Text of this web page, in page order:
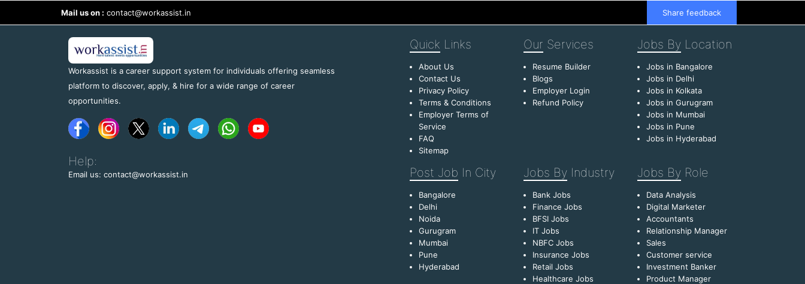
Mail us on : contact@workassist.in Share feedback
Workassist is a career support system for individuals offering seamless
platform to discover, apply, & hire for a wide range of career
opportunities.
Help:
Email us: contact@workassist.in
Quick Links
About Us
Contact Us
Privacy Policy
Terms & Conditions
Employer Terms of
Service
FAQ
Sitemap
Our Services
Resume Builder
Blogs
Employer Login
Refund Policy
Jobs By Location
Jobs in Bangalore
Jobs in Delhi
Jobs in Kolkata
Jobs in Gurugram
Jobs in Mumbai
Jobs in Pune
Jobs in Hyderabad
Post Job In City
Bangalore
Delhi
Noida
Gurugram
Mumbai
Pune
Hyderabad
Jobs By Industry
Bank Jobs
Finance Jobs
BFSI Jobs
IT Jobs
NBFC Jobs
Insurance Jobs
Retail Jobs
Healthcare Jobs
Jobs By Role
Data Analysis
Digital Marketer
Accountants
Relationship Manager
Sales
Customer service
Investment Banker
Product Manager